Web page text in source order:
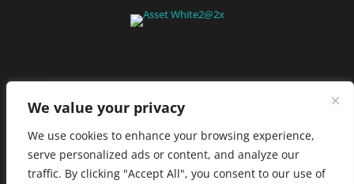
We value your privacy
We use cookies to enhance your browsing experience,
serve personalized ads or content, and analyze our
traffic. By clicking "Accept All", you consent to our use of
stores.
JOIN NOW
Privacy Policy|Terms of Use|California Consumer Privacy
Statement|Do Not Sell My Information |Accessibility Statement